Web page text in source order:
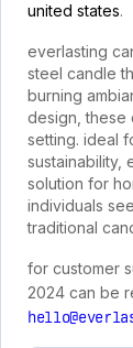
united states.
everlasting
steel candle
burning
design, these
setting. ideal
sustainability,
solution for
individuals
traditional
for customer
2024 can be